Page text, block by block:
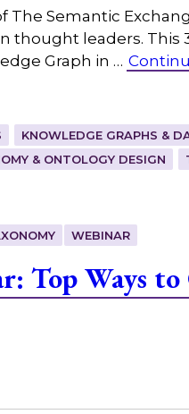
Semantic
thought leaders. This
Graph in …
KNOWLEDGE GRAPHS &
& ONTOLOGY DESIGN
WEBINAR
Top Ways